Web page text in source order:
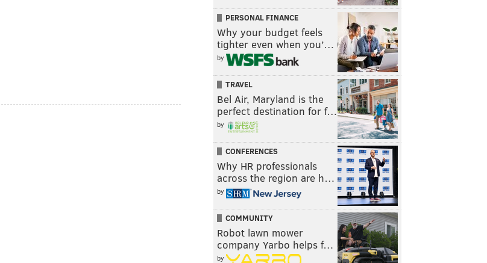
PERSONAL FINANCE
Why your budget feels
tighter even when you’…
by
TRAVEL
Bel Air, Maryland is the
perfect destination for f…
by
CONFERENCES
Why HR professionals
across the region are h…
by
COMMUNITY
Robot lawn mower
company Yarbo helps f…
by